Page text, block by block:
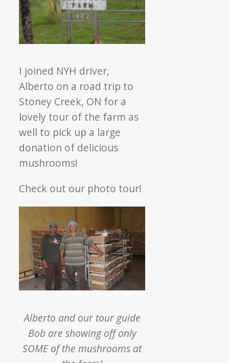
I joined NYH driver,
Alberto on a road trip to
Stoney Creek, ON for a
lovely tour of the farm as
well to pick up a large
donation of delicious
mushrooms!
Check out our photo tour!
Alberto and our tour guide
Bob are showing off only
SOME of the mushrooms at